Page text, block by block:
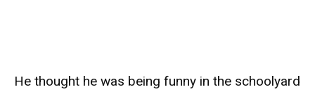
He thought he was being funny in the schoolyard